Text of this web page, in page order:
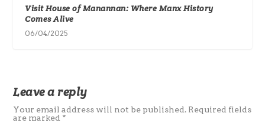
Visit House of Manannan: Where Manx History
Comes Alive
06/04/2025
Leave a reply
Your email address will not be published. Required fields
are marked *